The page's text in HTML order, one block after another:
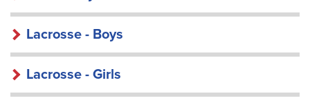
Lacrosse - Boys
Lacrosse - Girls